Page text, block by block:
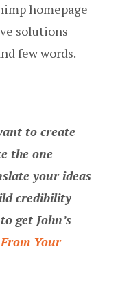
homepage
solutions
few words.
to create
the one
your ideas
credibility
get John’s
Your